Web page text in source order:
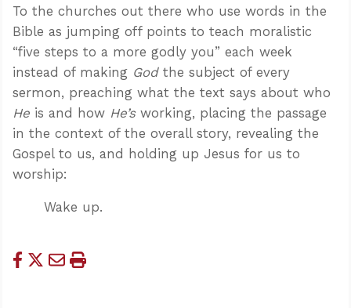
To the churches out there who use words in the
Bible as jumping off points to teach moralistic
“five steps to a more godly you” each week
instead of making Godthe subject of every
sermon, preaching what the text says about who
He is and how He’sworking, placing the passage
in the context of the overall story, revealing the
Gospel to us, and holding up Jesus for us to
worship:
Wake up.